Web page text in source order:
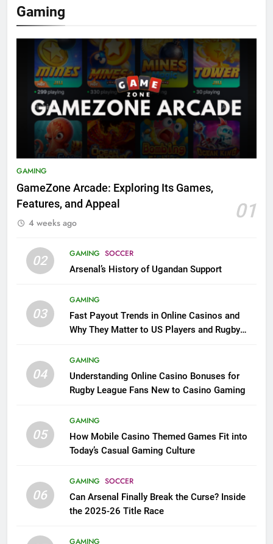
Gaming
GAMING
GameZone Arcade: Exploring Its Games,
Features, and Appeal
01
4 weeks ago
02 GAMING SOCCER
Arsenal’s History of Ugandan Support
03
GAMING
Fast Payout Trends in Online Casinos and
Why They Matter to US Players and Rugby
04
GAMING
Understanding Online Casino Bonuses for
Rugby League Fans New to Casino Gaming
05
GAMING
How Mobile Casino Themed Games Fit into
Today’s Casual Gaming Culture
06
GAMING SOCCER
Can Arsenal Finally Break the Curse? Inside
the 2025-26 Title Race
GAMING